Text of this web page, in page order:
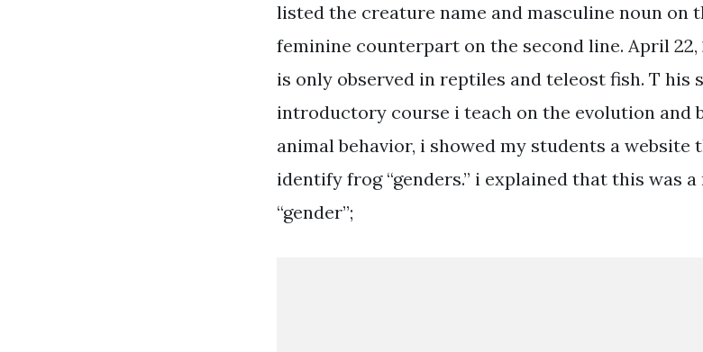
listed the creature name and masculine noun on
feminine counterpart on the second line. April 22,
is only observed in reptiles and teleost fish. T his
introductory course i teach on the evolution and
animal behavior, i showed my students a
identify frog “genders.” i explained that this was
“gender”;